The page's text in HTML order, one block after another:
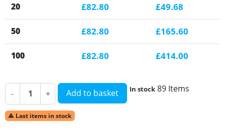
20 £82.80 £49.68
50 £82.80 £165.60
100 £82.80 £414.00
- + Add to basket In stock 89 Items
 Last items in stock